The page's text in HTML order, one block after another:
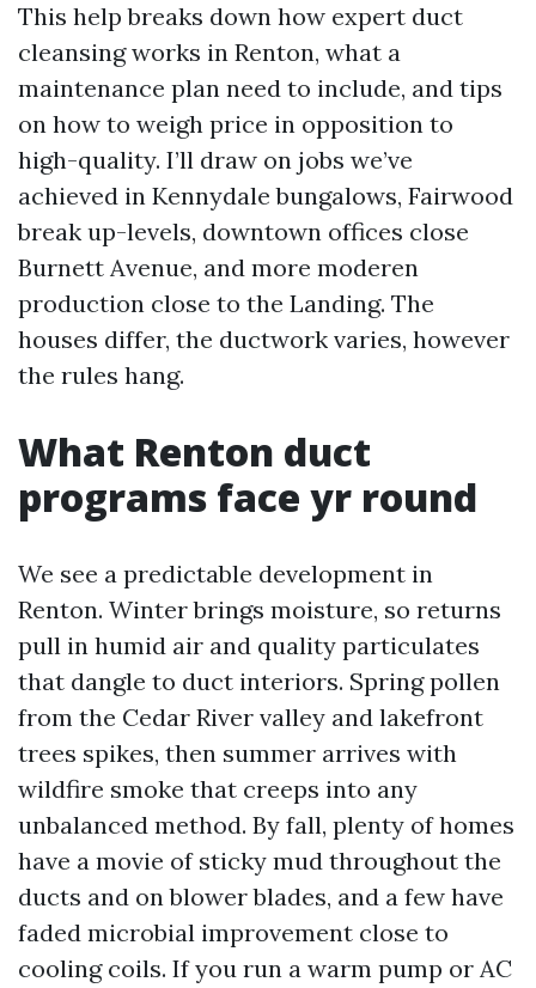
This help breaks down how expert duct
cleansing works in Renton, what a
maintenance plan need to include, and tips
on how to weigh price in opposition to
high-quality. I’ll draw on jobs we’ve
achieved in Kennydale bungalows, Fairwood
break up-levels, downtown offices close
Burnett Avenue, and more moderen
production close to the Landing. The
houses differ, the ductwork varies, however
the rules hang.
What Renton duct
programs face yr round
We see a predictable development in
Renton. Winter brings moisture, so returns
pull in humid air and quality particulates
that dangle to duct interiors. Spring pollen
from the Cedar River valley and lakefront
trees spikes, then summer arrives with
wildfire smoke that creeps into any
unbalanced method. By fall, plenty of homes
have a movie of sticky mud throughout the
ducts and on blower blades, and a few have
faded microbial improvement close to
cooling coils. If you run a warm pump or AC